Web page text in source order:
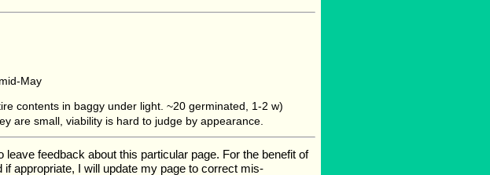
May
contents in baggy under light. ~20 germinated, 1-2 w)
are small, viability is hard to judge by appearance.
feedback about this particular page. For the benefit of
appropriate, I will update my page to correct mis-